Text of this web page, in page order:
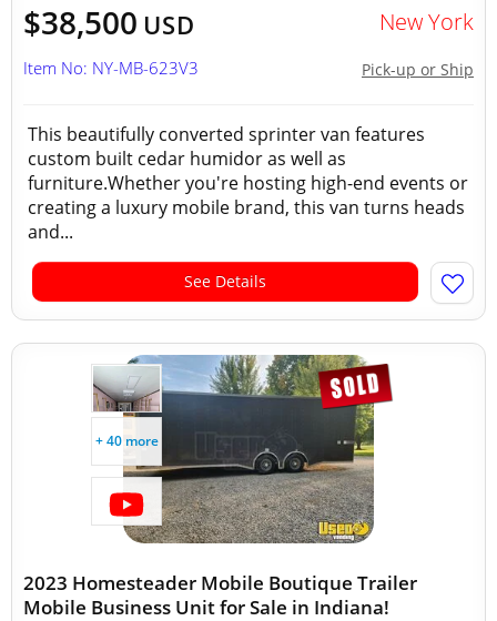
$38,500 USD New York
Pick-up or Ship
Item No: NY-MB-623V3
This beautifully converted sprinter van features
custom built cedar humidor as well as
furniture.Whether you're hosting high-end events or
creating a luxury mobile brand, this van turns heads
and...
See Details
+ 40 more
2023 Homesteader Mobile Boutique Trailer
Mobile Business Unit for Sale in Indiana!